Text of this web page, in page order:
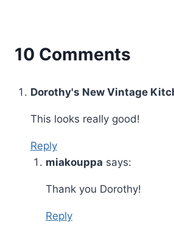
10 Comments
Dorothy's New Vintage
This looks really good!
Reply
miakouppa says:
Thank you Dorothy!
Reply